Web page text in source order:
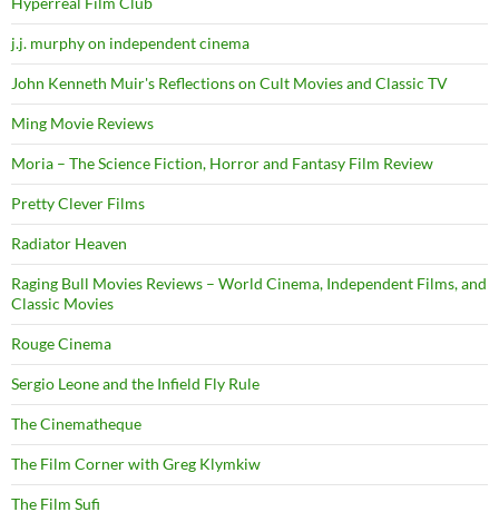
j.j. murphy on independent cinema
John Kenneth Muir's Reflections on Cult Movies and Classic TV
Ming Movie Reviews
Moria – The Science Fiction, Horror and Fantasy Film Review
Pretty Clever Films
Radiator Heaven
Raging Bull Movies Reviews – World Cinema, Independent Films, and
Classic Movies
Rouge Cinema
Sergio Leone and the Infield Fly Rule
The Cinematheque
The Film Corner with Greg Klymkiw
The Film Sufi